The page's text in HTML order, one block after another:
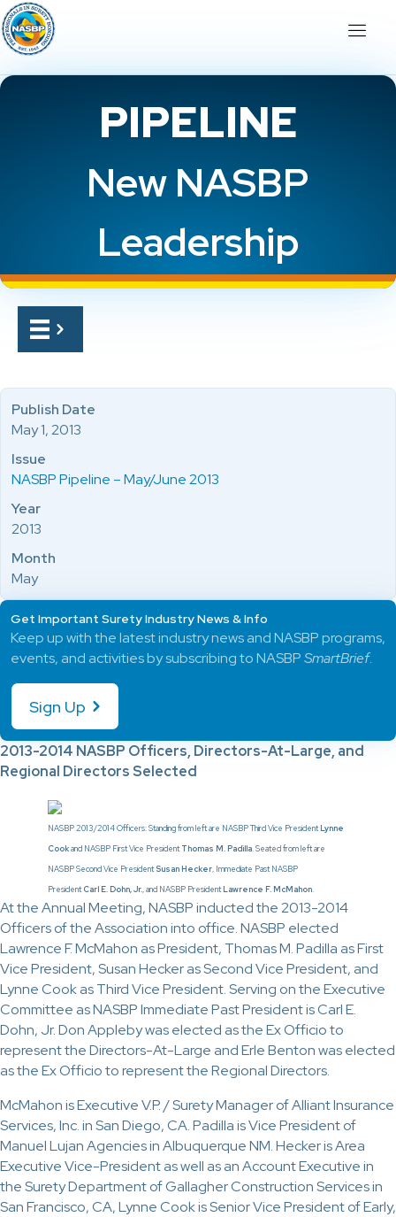
PIPELINE
New NASBP
Leadership
2013-2014 NASBP Officers, Directors-At-Large, and
Regional Directors Selected
NASBP 2013/2014 Officers: Standing from left are NASBP Third Vice PresidentLynne
Cookand NASBP First Vice PresidentThomas M. Padilla. Seated from left are
NASBP Second Vice PresidentSusan Hecker, Immediate Past NASBP
PresidentCarl E. Dohn, Jr., and NASBP PresidentLawrence F. McMahon.
At the Annual Meeting, NASBP inducted the 2013-2014
Officers of the Association into office. NASBP elected
Lawrence F. McMahon as President, Thomas M. Padilla as First
Vice President, Susan Hecker as Second Vice President, and
Lynne Cook as Third Vice President. Serving on the Executive
Committee as NASBP Immediate Past President is Carl E.
Dohn, Jr. Don Appleby was elected as the Ex Officio to
represent the Directors-At-Large and Erle Benton was elected
as the Ex Officio to represent the Regional Directors.
McMahon is Executive V.P. / Surety Manager of Alliant Insurance
Services, Inc. in San Diego, CA. Padilla is Vice President of
Manuel Lujan Agencies in Albuquerque NM. Hecker is Area
Executive Vice-President as well as an Account Executive in
the Surety Department of Gallagher Construction Services in
San Francisco, CA, Lynne Cook is Senior Vice President of Early,
Publish Date
May 1, 2013
Issue
NASBP Pipeline – May/June 2013
Year
2013
Month
May
Get Important Surety Industry News & Info
Keep up with the latest industry news and NASBP programs,
events, and activities by subscribing to NASBPSmartBrief.
Sign Up